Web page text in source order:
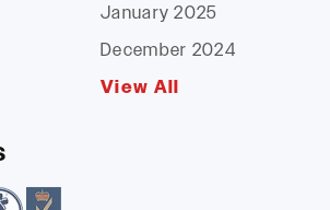
January 2025
December 2024
View All